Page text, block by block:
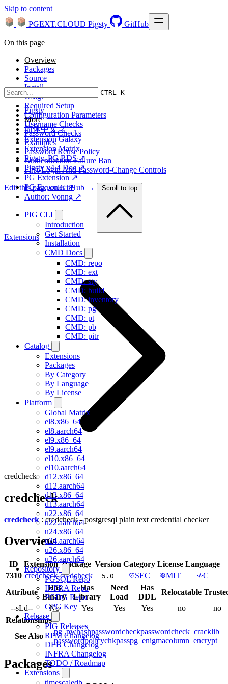
Skip to content
PGEXT.CLOUD Pigsty GitHub
CTRL K
Pigsty
More
简体中文 ↗
Extension Galaxy
Extension Matrix
Pigsty, PG RDS ↗
Pigsty v4.4 Doc ↗
PG Extension ↗
PG Exporter ↗
Author: Vonng ↗
PIG CLI
Introduction
Get Started
Installation
CMD Docs
CMD: repo
CMD: ext
CMD: sty
CMD: build
CMD: inventory
CMD: pg
CMD: pt
CMD: pb
CMD: pitr
Catalog
Extensions
Packages
By Category
By Language
By License
Platform
Global Matrix
el8.x86_64
el8.aarch64
el9.x86_64
el9.aarch64
el10.x86_64
el10.aarch64
d12.x86_64
d12.aarch64
d13.x86_64
d13.aarch64
u22.x86_64
u22.aarch64
u24.x86_64
u24.aarch64
u26.x86_64
u26.aarch64
Repository
PGSQL Repo
INFRA Repo
PGDG Repo
GPG Key
Release
PIG Releases
RPM Changelog
DEB Changelog
INFRA Changelog
TODO / Roadmap
Extensions
On this page
Overview
Packages
Source
Install
Usage
Required Setup
Configuration Parameters
Username Checks
Password Checks
Examples
Password Reuse Policy
Authentication Failure Ban
First-Login And Password-Change Controls
Edit this page on GitHub → Scroll to top
Extensions
credcheck
credcheck
credcheck : credcheck - postgresql plain text credential checker
Overview
ID Extension Package Version Category License Language
7310 credcheck credcheck 5.0 SEC MIT
C
Attribute
Has
Binary
Has
Library
Need
Load
Has
DDL
Relocatable
--sLd--
No Yes Yes Yes no
no
Relationships
See Also
pg_pwhashpasswordcheckpasswordcheck_cracklib
passwordpolicychkpasspg_enigmacolumn_encrypt
Packages